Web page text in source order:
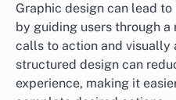
Graphic design can lead
by guiding users through
calls to action and
structured design can
experience, making it